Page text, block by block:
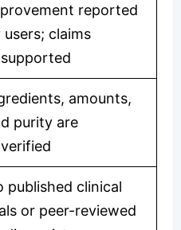
reported
users; claims
amounts,
purity are
published clinical
or peer-reviewed